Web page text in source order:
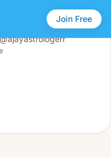
Join Free
@ajayastrologerr